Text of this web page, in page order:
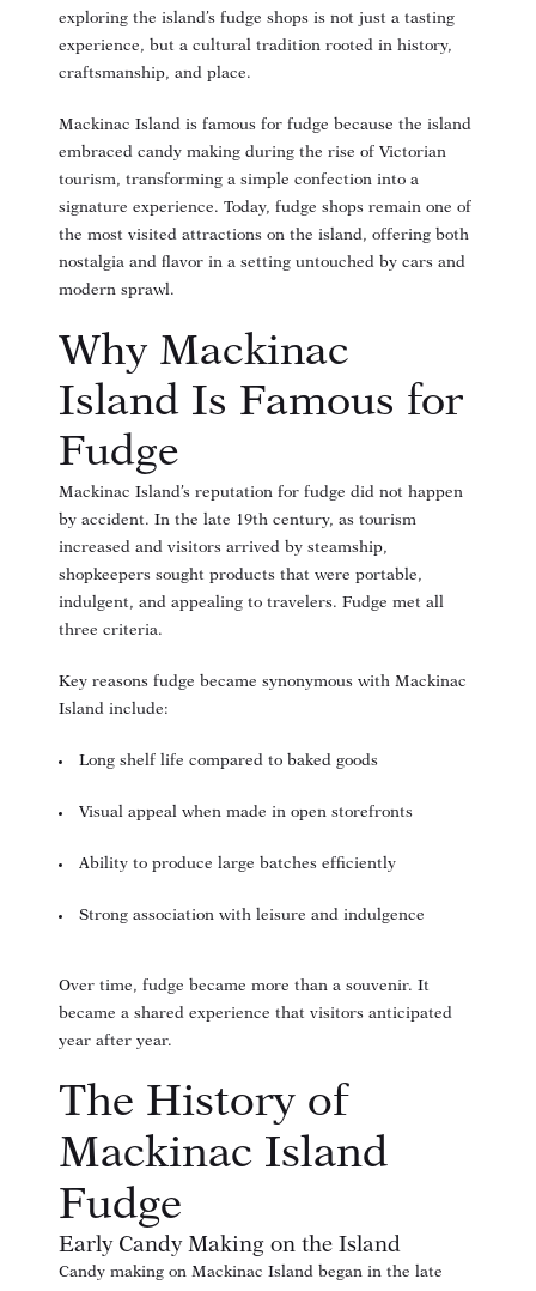
exploring the island’s fudge shops is not just a tasting
experience, but a cultural tradition rooted in history,
craftsmanship, and place.
Mackinac Island is famous for fudge because the island
embraced candy making during the rise of Victorian
tourism, transforming a simple confection into a
signature experience. Today, fudge shops remain one of
the most visited attractions on the island, offering both
nostalgia and flavor in a setting untouched by cars and
modern sprawl.
Why Mackinac
Island Is Famous for
Fudge
Mackinac Island’s reputation for fudge did not happen
by accident. In the late 19th century, as tourism
increased and visitors arrived by steamship,
shopkeepers sought products that were portable,
indulgent, and appealing to travelers. Fudge met all
three criteria.
Key reasons fudge became synonymous with Mackinac
Island include:
Long shelf life compared to baked goods
Visual appeal when made in open storefronts
Ability to produce large batches efficiently
Strong association with leisure and indulgence
Over time, fudge became more than a souvenir. It
became a shared experience that visitors anticipated
year after year.
The History of
Mackinac Island
Fudge
Early Candy Making on the Island
Candy making on Mackinac Island began in the late